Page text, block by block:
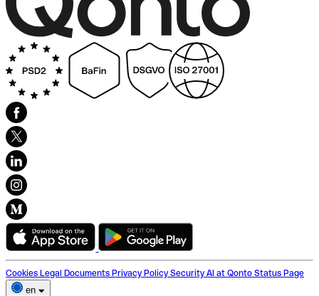
Cookies Legal Documents Privacy Policy Security AI at Qonto Status Page
en